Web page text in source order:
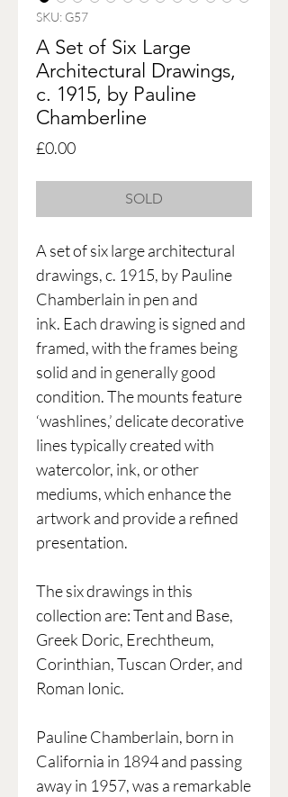
SKU: G57
A Set of Six Large
Architectural Drawings,
c. 1915, by Pauline
Chamberline
£0.00Price
SOLD
A set of six large architectural
drawings, c. 1915, by Pauline
Chamberlain in pen and
ink. Each drawing is signed and
framed, with the frames being
solid and in generally good
condition. The mounts feature
‘washlines,’ delicate decorative
lines typically created with
watercolor, ink, or other
mediums, which enhance the
artwork and provide a refined
presentation.
The six drawings in this
collection are: Tent and Base,
Greek Doric, Erechtheum,
Corinthian, Tuscan Order, and
Roman Ionic.
Pauline Chamberlain, born in
California in 1894 and passing
away in 1957, was a remarkable